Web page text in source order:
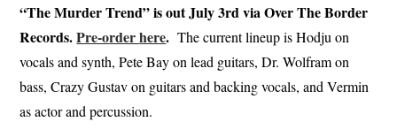
“The Murder Trend” is out July 3rd via Over The Border
Records.Pre-orderhere. The current lineup is Hodju on
vocals and synth, Pete Bay on lead guitars, Dr. Wolfram on
bass, Crazy Gustav on guitars and backing vocals, and Vermin
as actor and percussion.